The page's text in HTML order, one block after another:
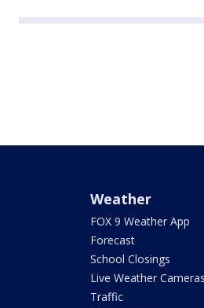
Weather
FOX 9 Weather App
Forecast
School Closings
Live Weather Cameras
Traffic